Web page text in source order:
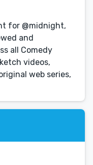
for @midnight,
and
all Comedy
videos,
web series,